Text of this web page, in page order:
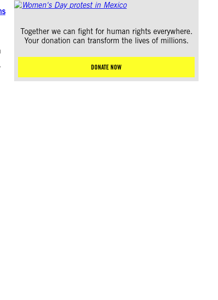
Together we can fight for human rights everywhere.
Your donation can transform the lives of millions.
DONATE NOW